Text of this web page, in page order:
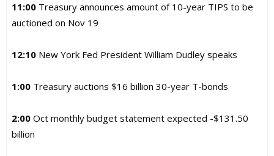
11:00 Treasury announces amount of 10-year TIPS to be
auctioned on Nov 19
12:10 New York Fed President William Dudley speaks
1:00 Treasury auctions $16 billion 30-year T-bonds
2:00 Oct monthly budget statement expected -$131.50
billion